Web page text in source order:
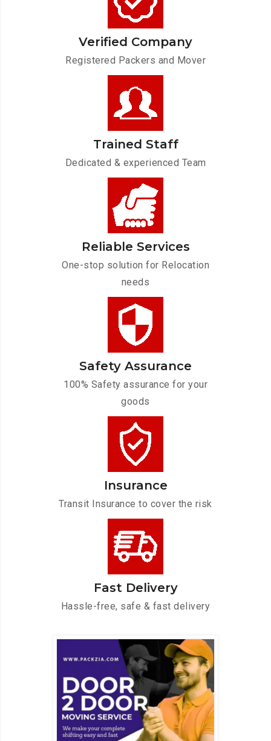
Verified Company
Registered Packers and Mover
Trained Staff
Dedicated & experienced Team
Reliable Services
One-stop solution for Relocation
needs
Safety Assurance
100% Safety assurance for your
goods
Insurance
Transit Insurance to cover the risk
Fast Delivery
Hassle-free, safe & fast delivery